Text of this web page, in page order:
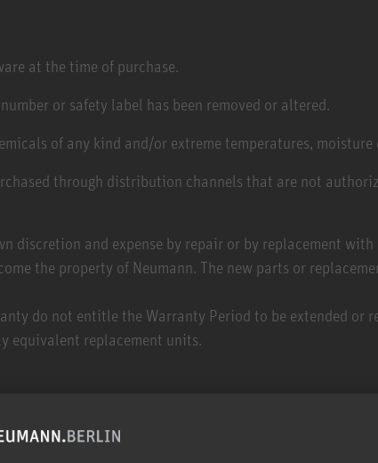
at the time of purchase.
or safety label has been removed or altered.
of any kind and/or extreme temperatures,
through distribution channels that are not
discretion and expense by repair or by replacement
the property of Neumann. The new parts or
do not entitle the Warranty Period to be extended or
equivalent replacement units.
C stock are products which may have been/has